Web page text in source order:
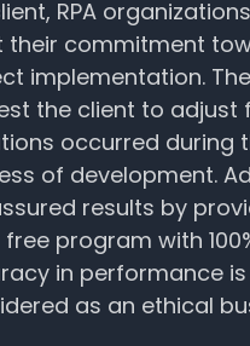
RPA
their commitment
implementation.
the client to adjust
occurred during
of development.
results by
program with
in performance is
as an ethical